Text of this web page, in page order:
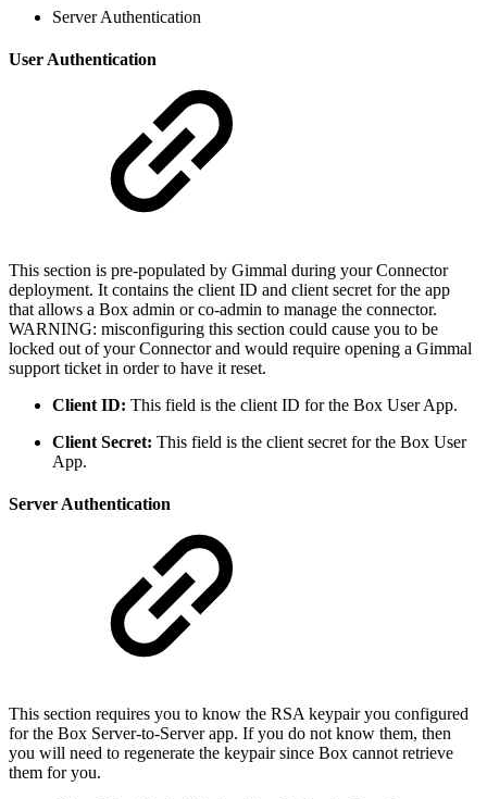
Server Authentication
User Authentication
This section is pre-populated by Gimmal during your Connector
deployment. It contains the client ID and client secret for the app
that allows a Box admin or co-admin to manage the connector.
WARNING: misconfiguring this section could cause you to be
locked out of your Connector and would require opening a Gimmal
support ticket in order to have it reset.
Client ID: This field is the client ID for the Box User App.
Client Secret: This field is the client secret for the Box User
App.
Server Authentication
This section requires you to know the RSA keypair you configured
for the Box Server-to-Server app. If you do not know them, then
you will need to regenerate the keypair since Box cannot retrieve
them for you.